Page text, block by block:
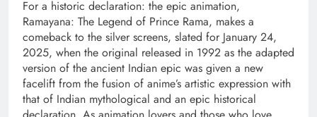
For a historic declaration: the epic animation,
Ramayana: The Legend of Prince Rama, makes a
comeback to the silver screens, slated for January 24,
2025, when the original released in 1992 as the adapted
version of the ancient Indian epic was given a new
facelift from the fusion of anime’s artistic expression with
that of Indian mythological and an epic historical